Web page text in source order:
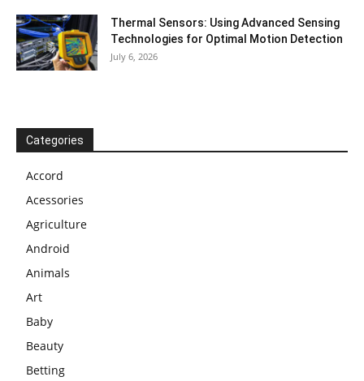
Thermal Sensors: Using Advanced Sensing
Technologies for Optimal Motion Detection
July 6, 2026
Categories
Accord
Acessories
Agriculture
Android
Animals
Art
Baby
Beauty
Betting